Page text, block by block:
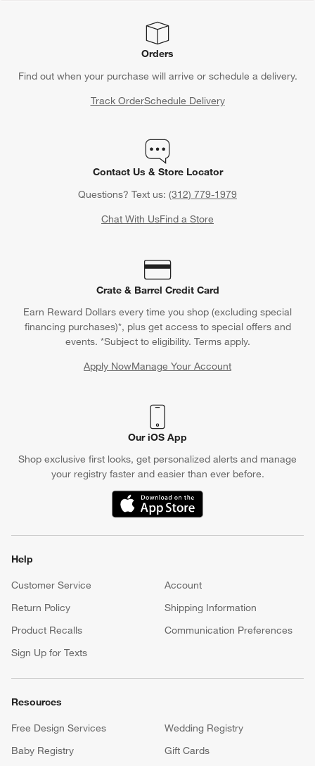
Orders
Find out when your purchase will arrive or schedule a delivery.
Track OrderSchedule Delivery
Contact Us & Store Locator
Questions? Text us: (312) 779-1979
Chat With UsFind a Store
Crate & Barrel Credit Card
Earn Reward Dollars every time you shop (excluding special
financing purchases)*, plus get access to special offers and
events. *Subject to eligibility. Terms apply.
Apply NowManage Your Account
(Opens in new window)
Our iOS App
Shop exclusive first looks, get personalized alerts and manage
your registry faster and easier than ever before.
(Opens in new window)
Help
Customer Service
Account
Return Policy
Shipping Information
Product Recalls
Communication Preferences
Sign Up for Texts
Resources
Free Design Services
Wedding Registry
Baby Registry
Gift Cards